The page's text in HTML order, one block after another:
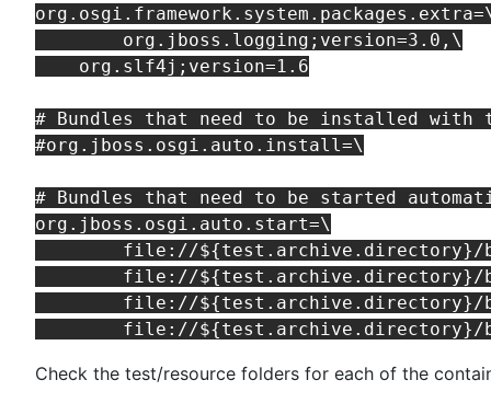
    org.slf4j;version=1.6
# Bundles that need to be installed with
#org.jboss.osgi.auto.install=\
# Bundles that need to be started
org.jboss.osgi.auto.start=\
Check the test/resource folders for each of the